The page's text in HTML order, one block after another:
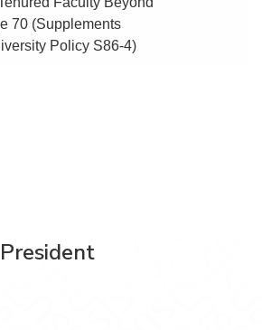
70 (Supplements
Policy S86-4)
on Facebook
on X
the President on LinkedIn
of the President on Instagram